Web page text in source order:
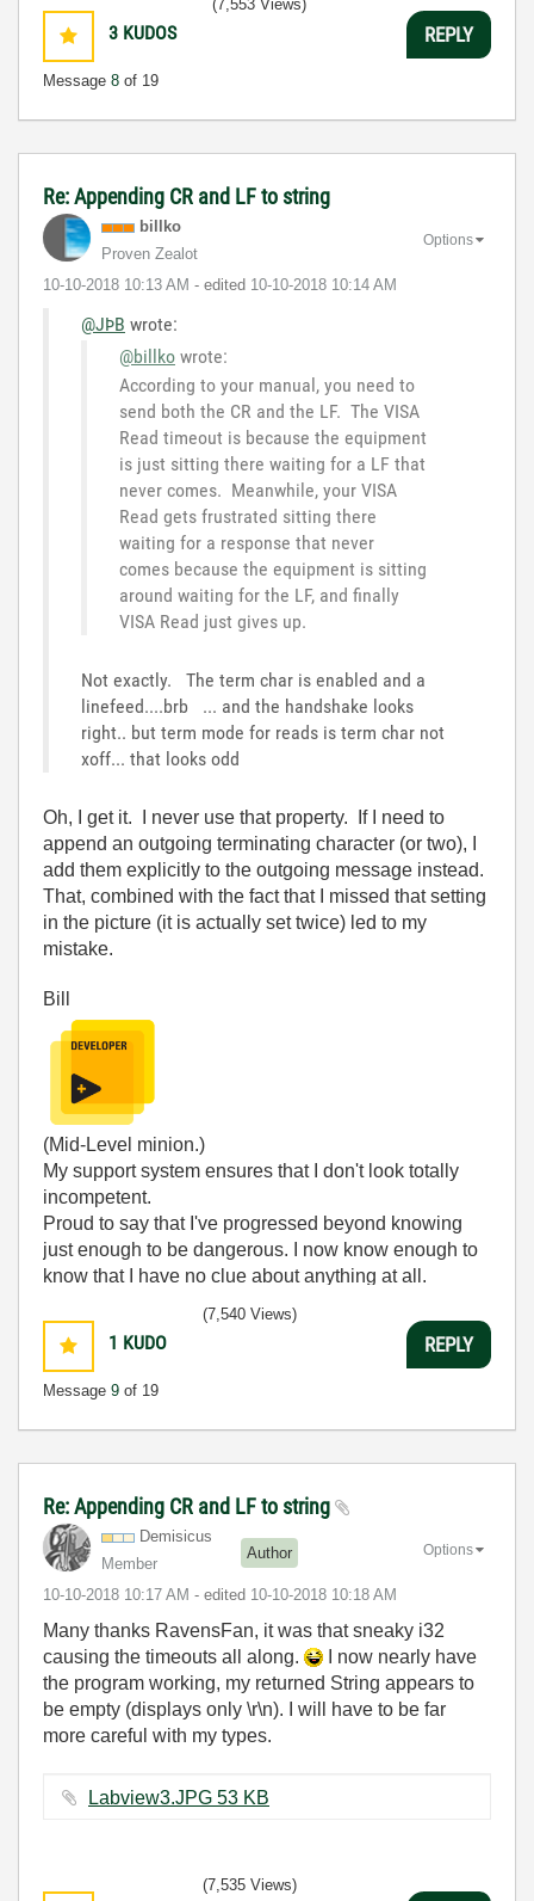
3 KUDOS
Message 8 of 19
(7,553 Views)
REPLY
Re: Appending CR and LF to string
billko
Proven Zealot
‎10-10-2018 10:13 AM - edited ‎10-10-2018 10:14 AM
Options
@JÞB wrote:
@billko wrote:
According to your manual, you need to
send both the CR and the LF. The VISA
Read timeout is because the equipment
is just sitting there waiting for a LF that
never comes. Meanwhile, your VISA
Read gets frustrated sitting there
waiting for a response that never
comes because the equipment is sitting
around waiting for the LF, and finally
VISA Read just gives up.
Not exactly. The term char is enabled and a
linefeed....brb ... and the handshake looks
right.. but term mode for reads is term char not
xoff... that looks odd
Oh, I get it. I never use that property. If I need to
append an outgoing terminating character (or two), I
add them explicitly to the outgoing message instead.
That, combined with the fact that I missed that setting
in the picture (it is actually set twice) led to my
mistake.
Bill
(Mid-Level minion.)
My support system ensures that I don't look totally
incompetent.
Proud to say that I've progressed beyond knowing
just enough to be dangerous. I now know enough to
know that I have no clue about anything at all.
1 KUDO
Message 9 of 19
(7,540 Views)
REPLY
Re: Appending CR and LF to string
Demisicus
Member
Author
‎10-10-2018 10:17 AM - edited ‎10-10-2018 10:18 AM
Options
Many thanks RavensFan, it was that sneaky i32
causing the timeouts all along.
I now nearly have
the program working, my returned String appears to
be empty (displays only \r\n). I will have to be far
more careful with my types.
Labview3.JPG ‏53 KB
(7,535 Views)